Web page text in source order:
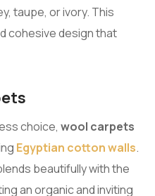
taupe, or ivory. This
cohesive design that
choice, wool carpets
Egyptian cotton walls.
beautifully with the
an organic and inviting